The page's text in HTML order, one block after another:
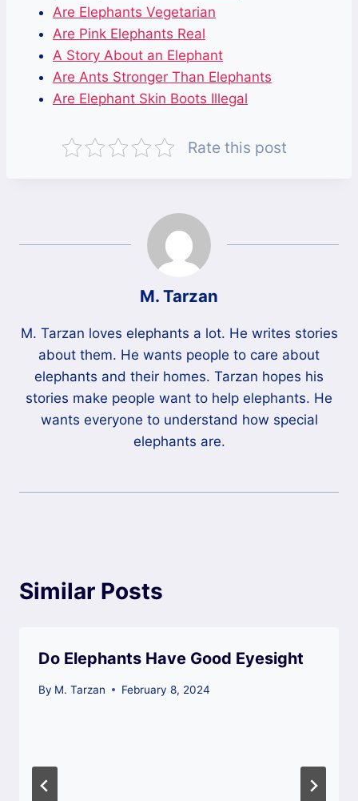
Are Elephants Vegetarian
Are Pink Elephants Real
A Story About an Elephant
Are Ants Stronger Than Elephants
Are Elephant Skin Boots Illegal
Rate this post
M. Tarzan
M. Tarzan loves elephants a lot. He writes stories
about them. He wants people to care about
elephants and their homes. Tarzan hopes his
stories make people want to help elephants. He
wants everyone to understand how special
elephants are.
Similar Posts
Do Elephants Have Good Eyesight
By M. Tarzan February 8, 2024